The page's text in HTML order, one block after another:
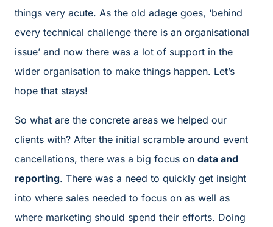
things very acute. As the old adage goes, ‘behind
every technical challenge there is an organisational
issue’ and now there was a lot of support in the
wider organisation to make things happen. Let’s
hope that stays!
So what are the concrete areas we helped our
clients with? After the initial scramble around event
cancellations, there was a big focus on data and
reporting. There was a need to quickly get insight
into where sales needed to focus on as well as
where marketing should spend their efforts. Doing